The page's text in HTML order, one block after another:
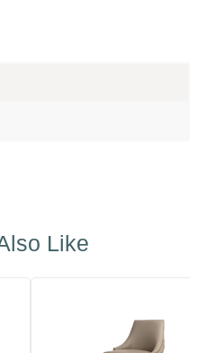
Like